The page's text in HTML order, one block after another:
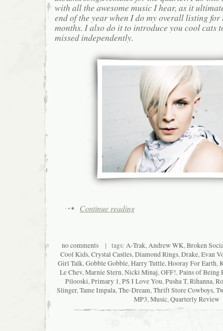
with all the awesome music I hear, as it
end of the year when I do my overall listing for
months. I also do it to introduce you cool cats
missed independently.
Continue reading
no comments| tags: A-Trak,Andrew WK,Broken
Cool Kids,Crystal Castles,Diamond Rings,Drake,Evan
Girl Talk,Gobble Gobble,Harry Tuttle,Hooray For Earth,
Le Chev,Marnie Stern,Nicki Minaj,OFF!,Pains of Being
Pilooski,Primary 1,PS I Love You,Pusha T,Rihanna,
Slinger,Tame Impala,The-Dream,Thrift Store Cowboys,
MP3,Music,Quarterly Review